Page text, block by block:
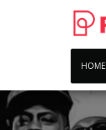
HOME